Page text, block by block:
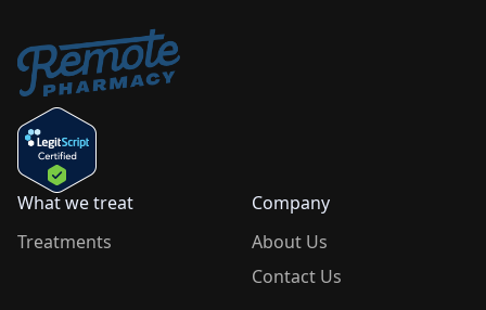
What we treat
Treatments
Company
About Us
Contact Us